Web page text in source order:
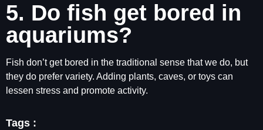
5. Do fish get bored in
aquariums?
Fish don’t get bored in the traditional sense that we do, but
they do prefer variety. Adding plants, caves, or toys can
lessen stress and promote activity.
Tags :